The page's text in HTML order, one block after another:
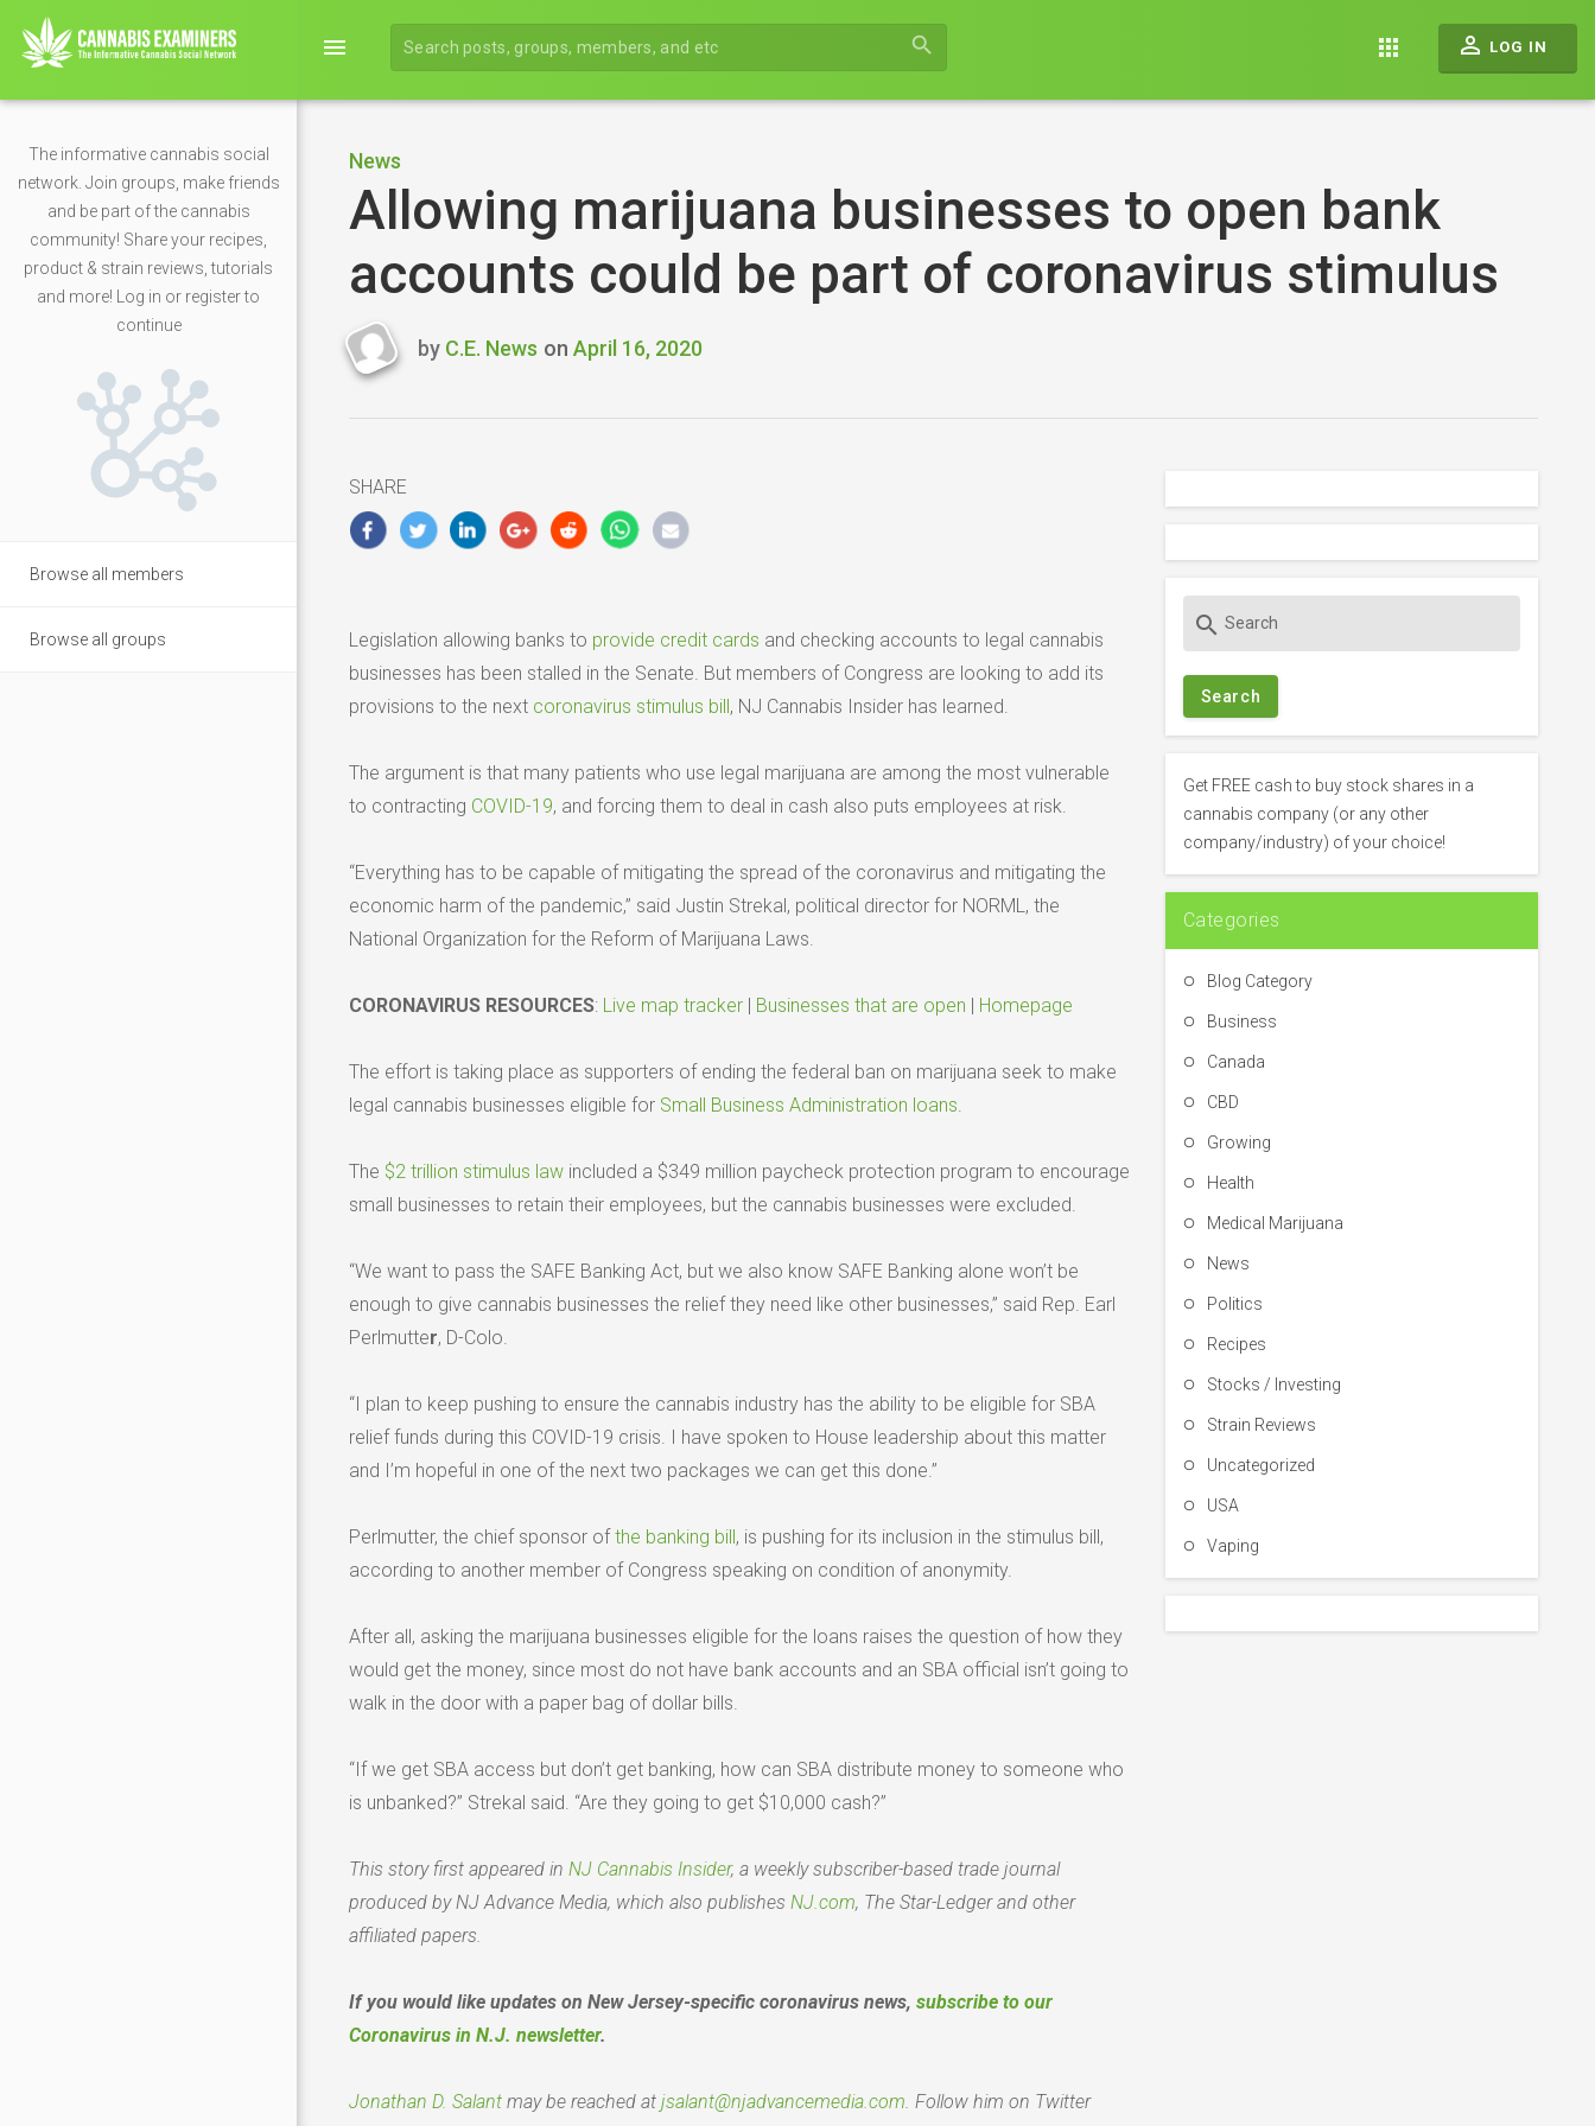
menu search apps perm_identity LOG IN
The informative cannabis social
network. Join groups, make friends
and be part of the cannabis
community! Share your recipes,
product & strain reviews, tutorials
and more! Log in or register to
continue
Browse all members
Browse all groups
News
Allowing marijuana businesses to open bank
accounts could be part of coronavirus stimulus
Last
2020
by C.E. News on April 16, 2020
SHARE
Legislation allowing banks to provide credit cards and checking accounts to legal cannabis
businesses has been stalled in the Senate. But members of Congress are looking to add its
provisions to the next coronavirus stimulus bill, NJ Cannabis Insider has learned.
The argument is that many patients who use legal marijuana are among the most vulnerable
to contracting COVID-19, and forcing them to deal in cash also puts employees at risk.
“Everything has to be capable of mitigating the spread of the coronavirus and mitigating the
economic harm of the pandemic,” said Justin Strekal, political director for NORML, the
National Organization for the Reform of Marijuana Laws.
CORONAVIRUS RESOURCES: Live map tracker| Businesses that are open | Homepage
The effort is taking place as supporters of ending the federal ban on marijuana seek to make
legal cannabis businesses eligible for Small Business Administration loans
The $2 trillion stimulus lawincluded a $349 million paycheck protection program to encourage
small businesses to retain their employees, but the cannabis businesses were excluded.
“We want to pass the SAFE Banking Act, but we also know SAFE Banking alone won’t be
enough to give cannabis businesses the relief they need like other businesses,” said Rep. Earl
Perlmutter, D-Colo.
“I plan to keep pushing to ensure the cannabis industry has the ability to be eligible for SBA
relief funds during this COVID-19 crisis. I have spoken to House leadership about this matter
and I’m hopeful in one of the next two packages we can get this done.”
Perlmutter, the chief sponsor ofthe banking bill, is pushing for its inclusion in the stimulus bill,
according to another member of Congress speaking on condition of anonymity.
After all, asking the marijuana businesses eligible for the loans raises the question of how they
would get the money, since most do not have bank accounts and an SBA official isn’t going to
walk in the door with a paper bag of dollar bills.
“If we get SBA access but don’t get banking, how can SBA distribute money to someone who
is unbanked?” Strekal said. “Are they going to get $10,000 cash?”
This story first appeared in NJ Cannabis Insider, a weekly subscriber-based trade journal
produced by NJ Advance Media, which also publishes NJ.com, The Star-Ledger and other
affiliated papers.
If you would like updates on New Jersey-specific coronavirus news, subscribe to our
Coronavirus in N.J. newsletter.
Jonathan D. Salant may be reached at jsalant@njadvancemedia.com . Follow him on Twitter
c
f
o
r
search
Get FREE cash to buy stock shares in a
cannabis company (or any other
company/industry) of your choice!
Categories
Blog Category
Business
Canada
CBD
Growing
Health
Medical Marijuana
News
Politics
Recipes
Stocks / Investing
Strain Reviews
Uncategorized
USA
Vaping